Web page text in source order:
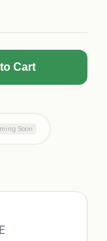
Cart
Soon